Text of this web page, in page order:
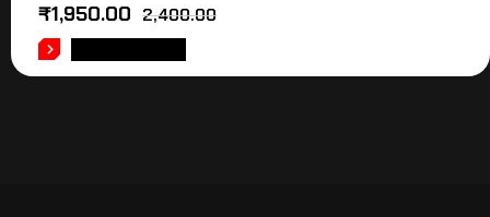
2,400.00
₹1,950.00